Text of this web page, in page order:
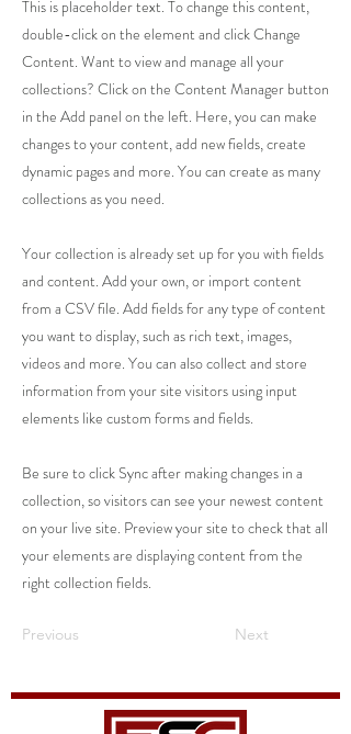
This is placeholder text. To change this content,
double-click on the element and click Change
Content. Want to view and manage all your
collections? Click on the Content Manager button
in the Add panel on the left. Here, you can make
changes to your content, add new fields, create
dynamic pages and more. You can create as many
collections as you need.
Your collection is already set up for you with fields
and content. Add your own, or import content
from a CSV file. Add fields for any type of content
you want to display, such as rich text, images,
videos and more. You can also collect and store
information from your site visitors using input
elements like custom forms and fields.
Be sure to click Sync after making changes in a
collection, so visitors can see your newest content
on your live site. Preview your site to check that all
your elements are displaying content from the
right collection fields.
Previous Next